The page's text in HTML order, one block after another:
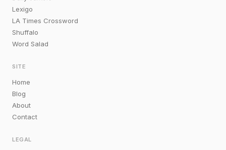
Lexigo
LA Times Crossword
Shuffalo
Word Salad
SITE
Home
Blog
About
Contact
LEGAL